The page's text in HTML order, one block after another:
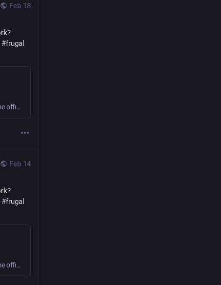
Feb 18
#frugal
Sweating or shivering 9 to 5 at work? Small business or home office? Get comfy, save money, cut carbon! #office #frugal #thermostatWars
Feb 14
#frugal
Sweating or shivering 9 to 5 at work? Small business or home office? Get comfy, save money, cut carbon! #office #frugal #thermostatWars